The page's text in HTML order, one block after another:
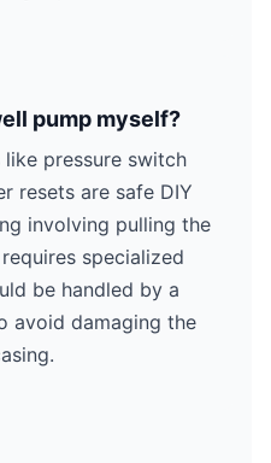
pump myself?
pressure switch
resets are safe DIY
involving pulling the
specialized
be handled by a
avoid damaging the